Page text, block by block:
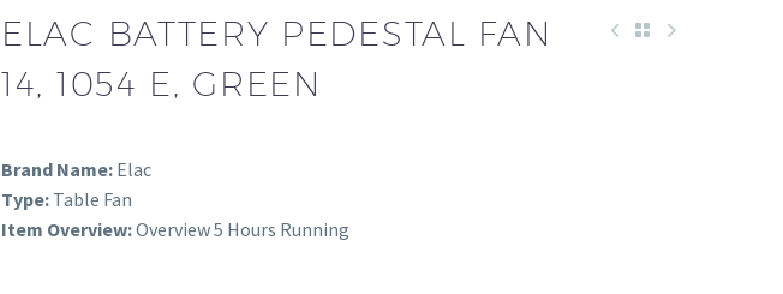
ELAC BATTERY PEDESTAL FAN
14, 1054 E, GREEN
Brand Name: Elac
Type: Table Fan
Item Overview:Overview 5 Hours Running